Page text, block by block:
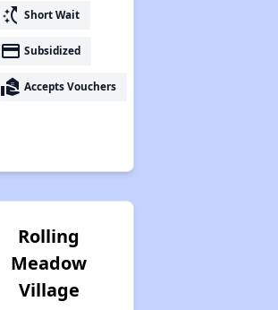
switch_access_shortcut Short Wait
payment Subsidized
real_estate_agent Accepts Vouchers
Rolling
Meadow
Village